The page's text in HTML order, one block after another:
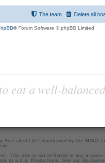
Delete all
The team
® Forum Software © phpBB Limited
eat a well-
So-Called Life" maintained bythe
This site is not affiliated in any manner
or a.k.a. Productions. See our